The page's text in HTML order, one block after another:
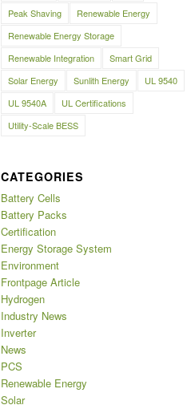
Peak Shaving
Renewable Energy
Renewable Energy Storage
Renewable Integration
Smart Grid
Solar Energy
Sunlith Energy
UL 9540
UL 9540A
UL Certifications
Utility-Scale BESS
CATEGORIES
Battery Cells
Battery Packs
Certification
Energy Storage System
Environment
Frontpage Article
Hydrogen
Industry News
Inverter
News
PCS
Renewable Energy
Solar